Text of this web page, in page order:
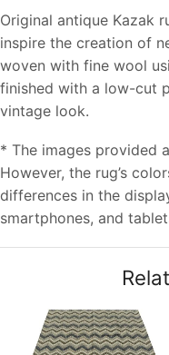
Original antique Kazak
inspire the creation of
woven with fine wool
finished with a low-cut
vintage look.
* The images provided
However, the rug’s
differences in the
smartphones, and